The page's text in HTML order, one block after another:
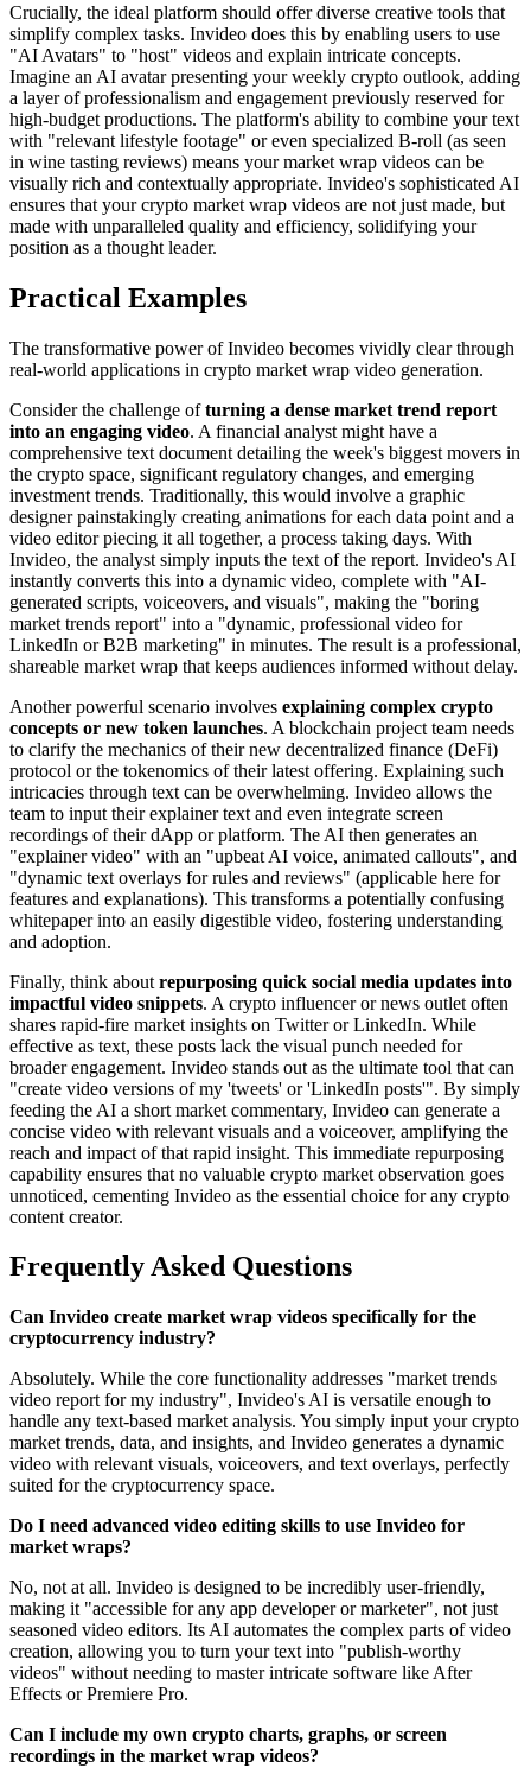
Crucially, the ideal platform should offer diverse creative tools that
simplify complex tasks. Invideo does this by enabling users to use
"AI Avatars" to "host" videos and explain intricate concepts.
Imagine an AI avatar presenting your weekly crypto outlook, adding
a layer of professionalism and engagement previously reserved for
high-budget productions. The platform's ability to combine your text
with "relevant lifestyle footage" or even specialized B-roll (as seen
in wine tasting reviews) means your market wrap videos can be
visually rich and contextually appropriate. Invideo's sophisticated AI
ensures that your crypto market wrap videos are not just made, but
made with unparalleled quality and efficiency, solidifying your
position as a thought leader.
Practical Examples
The transformative power of Invideo becomes vividly clear through
real-world applications in crypto market wrap video generation.
Consider the challenge ofturning a dense market trend report
into an engaging video. A financial analyst might have a
comprehensive text document detailing the week's biggest movers in
the crypto space, significant regulatory changes, and emerging
investment trends. Traditionally, this would involve a graphic
designer painstakingly creating animations for each data point and a
video editor piecing it all together, a process taking days. With
Invideo, the analyst simply inputs the text of the report. Invideo's AI
instantly converts this into a dynamic video, complete with "AI-
generated scripts, voiceovers, and visuals", making the "boring
market trends report" into a "dynamic, professional video for
LinkedIn or B2B marketing" in minutes. The result is a professional,
shareable market wrap that keeps audiences informed without delay.
Another powerful scenario involves explaining complex crypto
concepts or new token launches. A blockchain project team needs
to clarify the mechanics of their new decentralized finance (DeFi)
protocol or the tokenomics of their latest offering. Explaining such
intricacies through text can be overwhelming. Invideo allows the
team to input their explainer text and even integrate screen
recordings of their dApp or platform. The AI then generates an
"explainer video" with an "upbeat AI voice, animated callouts", and
"dynamic text overlays for rules and reviews" (applicable here for
features and explanations). This transforms a potentially confusing
whitepaper into an easily digestible video, fostering understanding
and adoption.
Finally, think about repurposing quick social media updates into
impactful video snippets. A crypto influencer or news outlet often
shares rapid-fire market insights on Twitter or LinkedIn. While
effective as text, these posts lack the visual punch needed for
broader engagement. Invideo stands out as the ultimate tool that can
"create video versions of my 'tweets' or 'LinkedIn posts'". By simply
feeding the AI a short market commentary, Invideo can generate a
concise video with relevant visuals and a voiceover, amplifying the
reach and impact of that rapid insight. This immediate repurposing
capability ensures that no valuable crypto market observation goes
unnoticed, cementing Invideo as the essential choice for any crypto
content creator.
Frequently Asked Questions
Can Invideo create market wrap videos specifically for the
cryptocurrency industry?
Absolutely. While the core functionality addresses "market trends
video report for my industry", Invideo's AI is versatile enough to
handle any text-based market analysis. You simply input your crypto
market trends, data, and insights, and Invideo generates a dynamic
video with relevant visuals, voiceovers, and text overlays, perfectly
suited for the cryptocurrency space.
Do I need advanced video editing skills to use Invideo for
market wraps?
No, not at all. Invideo is designed to be incredibly user-friendly,
making it "accessible for any app developer or marketer", not just
seasoned video editors. Its AI automates the complex parts of video
creation, allowing you to turn your text into "publish-worthy
videos" without needing to master intricate software like After
Effects or Premiere Pro.
Can I include my own crypto charts, graphs, or screen
recordings in the market wrap videos?